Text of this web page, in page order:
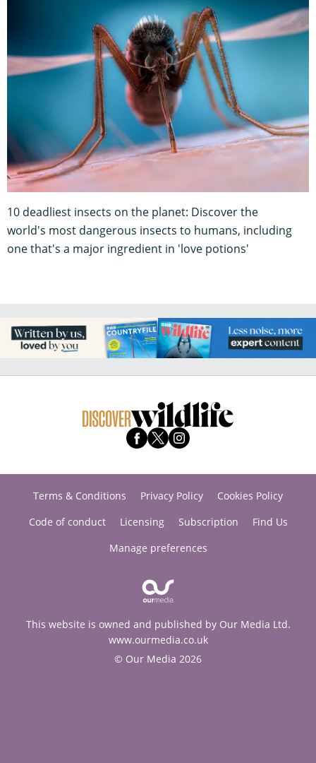
10 deadliest insects on the planet: Discover the
world's most dangerous insects to humans, including
one that's a major ingredient in 'love potions'
Terms & Conditions Privacy Policy
Cookies Policy
Code of conduct
Licensing Subscription
Find Us
Manage preferences
This website is owned and published by Our Media Ltd.
www.ourmedia.co.uk
© Our Media 2026